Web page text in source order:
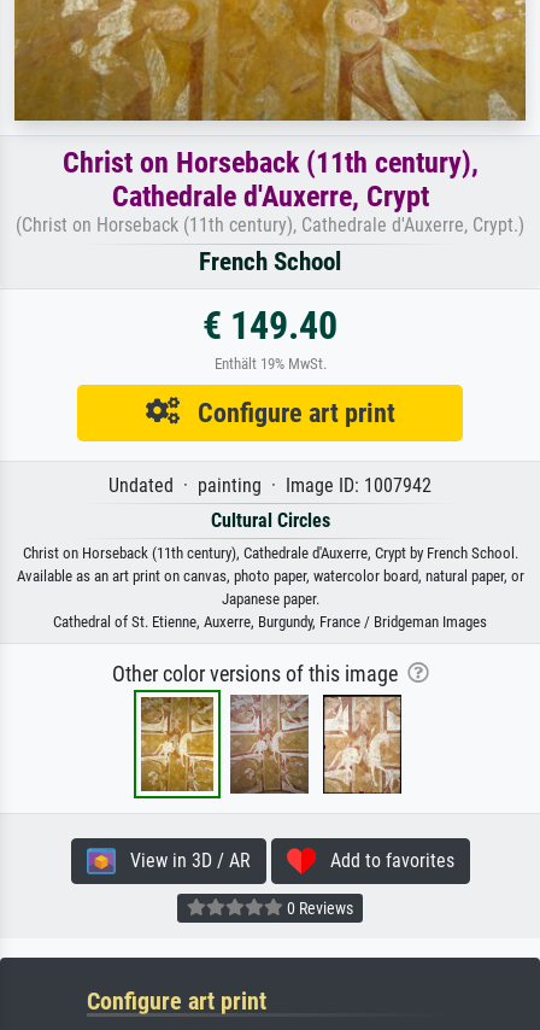
Christ on Horseback (11th century),
Cathedrale d'Auxerre, Crypt
(Christ on Horseback (11th century), Cathedrale d'Auxerre, Crypt.)
French School
€ 149.40
Enthält 19% MwSt.
Configure art print
Undated · painting · Image ID: 1007942
Cultural Circles
Christ on Horseback (11th century), Cathedrale d'Auxerre, Crypt by French School.
Available as an art print on canvas, photo paper, watercolor board, natural paper, or
Japanese paper.
Cathedral of St. Etienne, Auxerre, Burgundy, France / Bridgeman Images
Other color versions of this image
View in 3D / AR Add to favorites
0 Reviews
Configure art print